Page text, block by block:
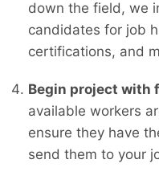
down the field, we
candidates for job
certifications, and
Begin project with
available workers
ensure they have
send them to your